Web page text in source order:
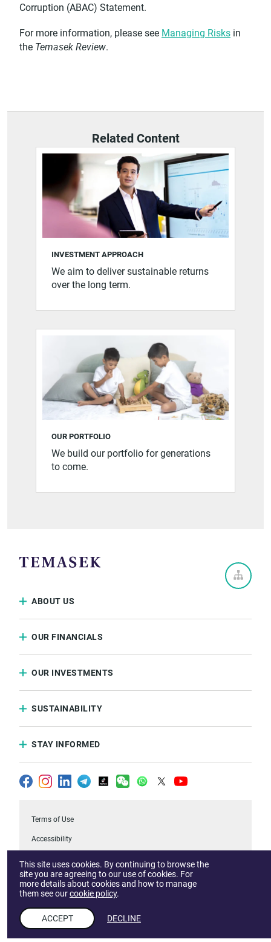
This site uses cookies. By continuing to browse the
site you are agreeing to our use of cookies. For
more details about cookies and how to manage
them see ourcookie policy.
ACCEPT DECLINE
Corruption (ABAC) Statement.
For more information, please see Managing Risks in
the Temasek Review.
Related Content
INVESTMENT APPROACH
We aim to deliver sustainable returns
over the long term.
OUR PORTFOLIO
We build our portfolio for generations
to come.
ABOUT US
OUR FINANCIALS
OUR INVESTMENTS
SUSTAINABILITY
STAY INFORMED
Terms of Use
Accessibility
FAQs
.Temasek
Report a Vulnerability